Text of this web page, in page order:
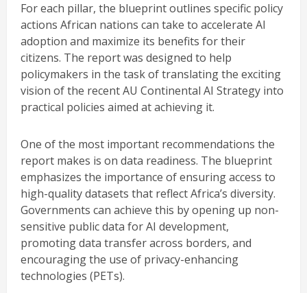
For each pillar, the blueprint outlines specific policy
actions African nations can take to accelerate AI
adoption and maximize its benefits for their
citizens. The report was designed to help
policymakers in the task of translating the exciting
vision of the recent AU Continental AI Strategy into
practical policies aimed at achieving it.
One of the most important recommendations the
report makes is on data readiness. The blueprint
emphasizes the importance of ensuring access to
high-quality datasets that reflect Africa’s diversity.
Governments can achieve this by opening up non-
sensitive public data for AI development,
promoting data transfer across borders, and
encouraging the use of privacy-enhancing
technologies (PETs).